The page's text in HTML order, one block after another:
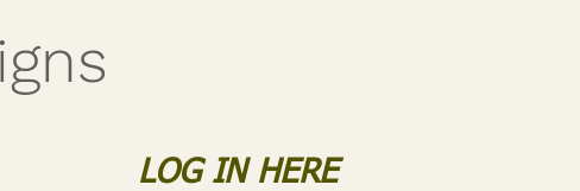
LOG IN HERE